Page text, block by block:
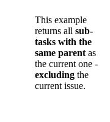
This example
returns all sub-
tasks with the
same parent as
the current one -
excluding the
current issue.